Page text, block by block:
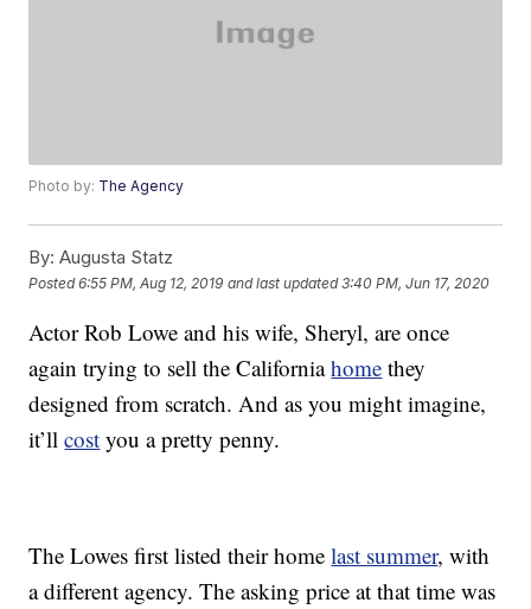
Photo by: The Agency
By: Augusta Statz
Posted6:55 PM, Aug 12, 2019 and last updated 3:40 PM, Jun 17, 2020
Actor Rob Lowe and his wife, Sheryl, are once
again trying to sell the Californiahome they
designed from scratch. And as you might imagine,
it’llcost you a pretty penny.
The Lowes first listed their homelast summer, with
a different agency. The asking price at that time was